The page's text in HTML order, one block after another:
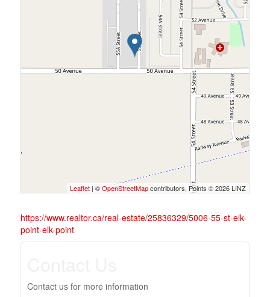
Leaflet| ©OpenStreetMapcontributors, Points © 2026 LINZ
https://www.realtor.ca/real-estate/25836329/5006-55-st-elk-
point-elk-point
Contact us for more information